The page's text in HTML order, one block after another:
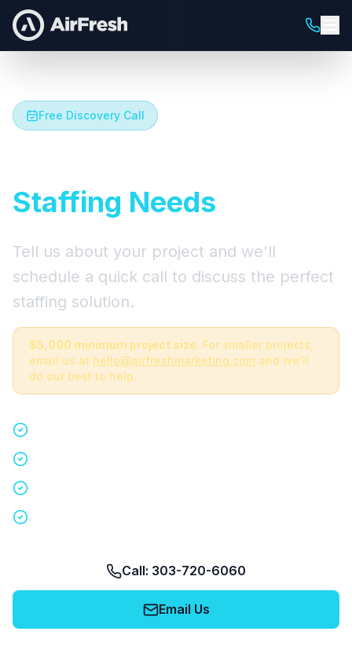
Free Discovery Call
Staffing Needs
Tell us about your project and we'll
schedule a quick call to discuss the perfect
staffing solution.
$5,000 minimum project size. For smaller projects,
email us at hello@airfreshmarketing.com and we'll
do our best to help.
Call: 303-720-6060
Email Us